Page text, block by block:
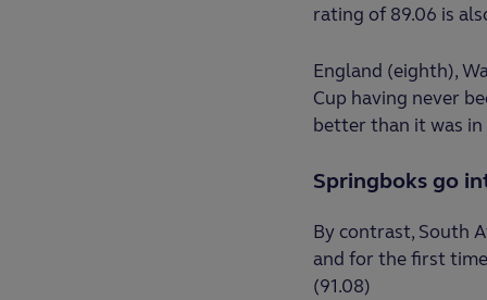
rating of 89.06 is
England (eighth),
Cup having never
better than it was
Springboks go
By contrast, South
and for the first
(91.08)